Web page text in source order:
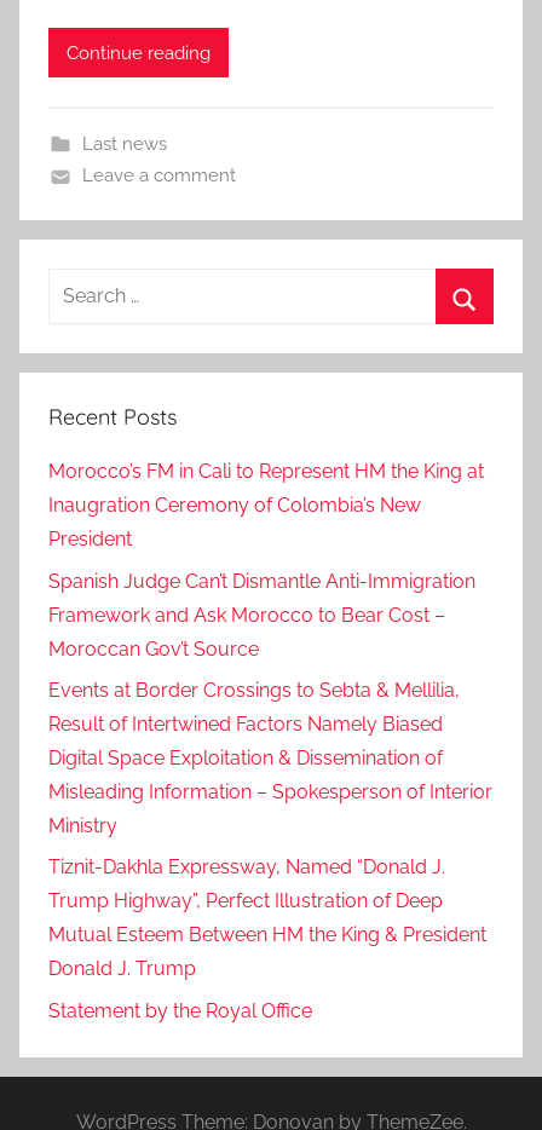
Continue reading
Last news
Leave a comment
Search
Recent Posts
Morocco’s FM in Cali to Represent HM the King at
Inaugration Ceremony of Colombia’s New
President
Spanish Judge Can’t Dismantle Anti-Immigration
Framework and Ask Morocco to Bear Cost –
Moroccan Gov’t Source
Events at Border Crossings to Sebta & Mellilia,
Result of Intertwined Factors Namely Biased
Digital Space Exploitation & Dissemination of
Misleading Information – Spokesperson of Interior
Ministry
Tiznit-Dakhla Expressway, Named “Donald J.
Trump Highway”, Perfect Illustration of Deep
Mutual Esteem Between HM the King & President
Donald J. Trump
Statement by the Royal Office
WordPress Theme: Donovan by ThemeZee.